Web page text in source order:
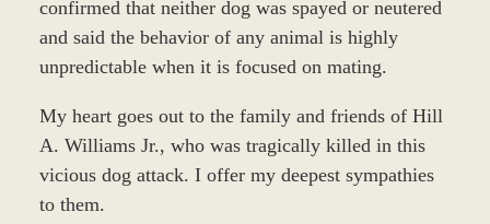
confirmed that neither dog was spayed or neutered
and said the behavior of any animal is highly
unpredictable when it is focused on mating.
My heart goes out to the family and friends of Hill
A. Williams Jr., who was tragically killed in this
vicious dog attack. I offer my deepest sympathies
to them.